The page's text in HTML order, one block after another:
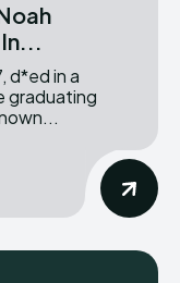
graduating
High School. Known...